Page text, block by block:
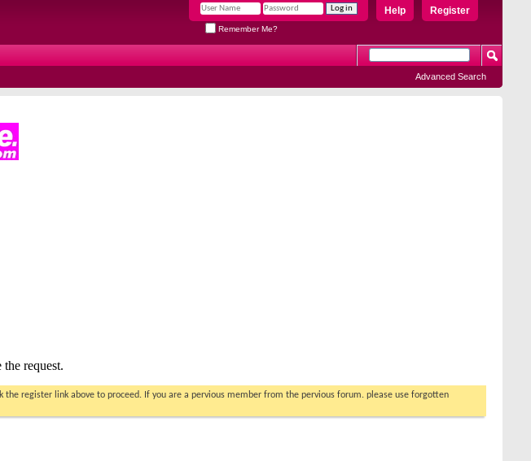
Register
Help
Remember Me?
Advanced Search
the register link above to proceed. If you are a pervious member from the pervious forum. please use forgotten